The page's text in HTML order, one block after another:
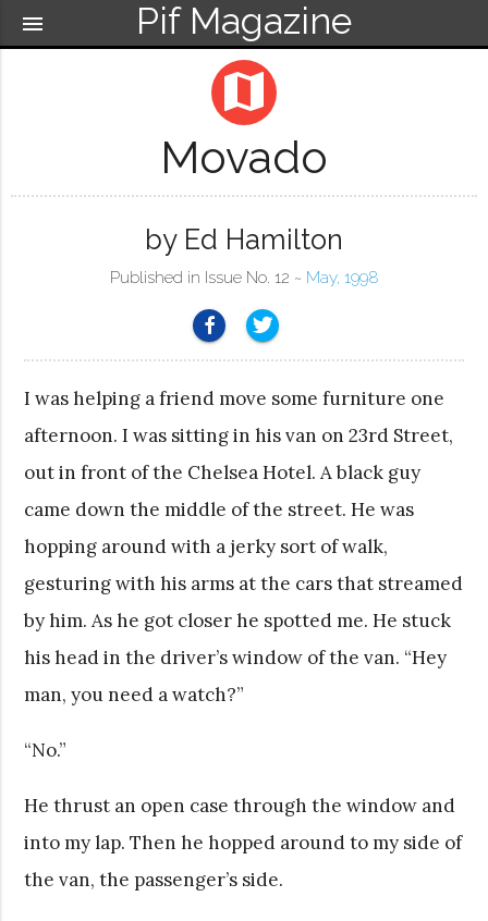
Pif Magazine
menu
map
Movado
by Ed Hamilton
Published in Issue No. 12 ~ May, 1998
I was helping a friend move some furniture one
afternoon. I was sitting in his van on 23rd Street,
out in front of the Chelsea Hotel. A black guy
came down the middle of the street. He was
hopping around with a jerky sort of walk,
gesturing with his arms at the cars that streamed
by him. As he got closer he spotted me. He stuck
his head in the driver’s window of the van. “Hey
man, you need a watch?”
“No.”
He thrust an open case through the window and
into my lap. Then he hopped around to my side of
the van, the passenger’s side.